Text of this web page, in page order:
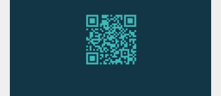
steam for regeneration, so it does not
increase the carbon footprint, Linde says.